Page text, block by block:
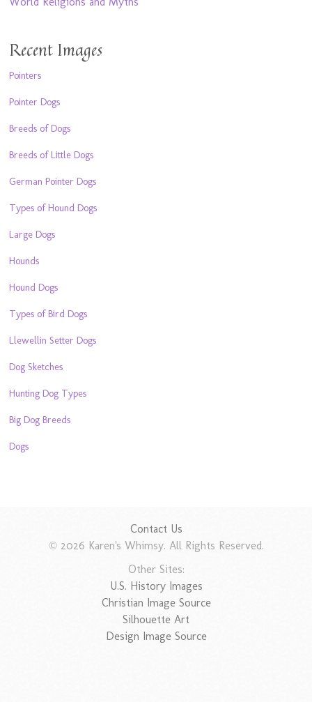
Recent Images
Pointers
Pointer Dogs
Breeds of Dogs
Breeds of Little Dogs
German Pointer Dogs
Types of Hound Dogs
Large Dogs
Hounds
Hound Dogs
Types of Bird Dogs
Llewellin Setter Dogs
Dog Sketches
Hunting Dog Types
Big Dog Breeds
Dogs
Contact Us
© 2026 Karen's Whimsy. All Rights Reserved.
Other Sites:
U.S. History Images
Christian Image Source
Silhouette Art
Design Image Source